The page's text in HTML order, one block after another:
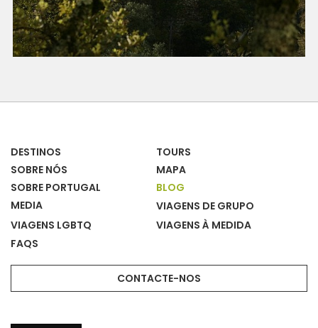
DESTINOS
TOURS
SOBRE NÓS
MAPA
SOBRE PORTUGAL
BLOG
MEDIA
VIAGENS DE GRUPO
VIAGENS LGBTQ
VIAGENS À MEDIDA
FAQS
CONTACTE-NOS